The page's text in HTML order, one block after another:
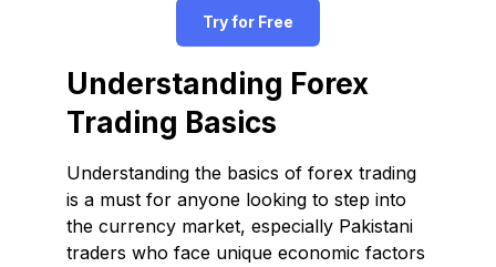
Try for Free
Understanding Forex
Trading Basics
Understanding the basics of forex trading
is a must for anyone looking to step into
the currency market, especially Pakistani
traders who face unique economic factors